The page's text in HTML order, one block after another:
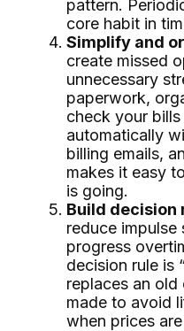
pattern.
core habit in
Simplify and
create missed
unnecessary
paperwork,
check your
automatically
billing emails,
makes it easy
is going.
Build decision
reduce
progress
decision rule is
replaces an old
made to avoid
when prices